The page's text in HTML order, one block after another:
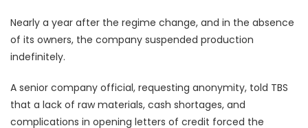
Nearly a year after the regime change, and in the absence
of its owners, the company suspended production
indefinitely.
A senior company official, requesting anonymity, told TBS
that a lack of raw materials, cash shortages, and
complications in opening letters of credit forced the